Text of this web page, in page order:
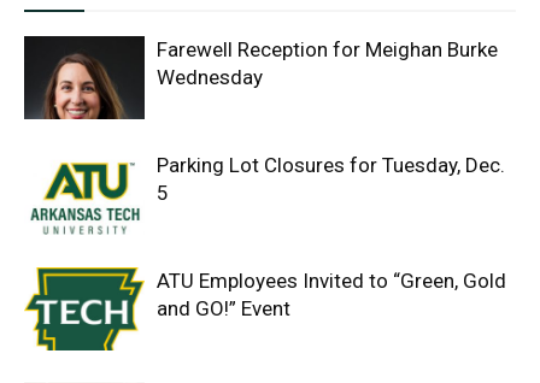
Farewell Reception for Meighan Burke
Wednesday
Parking Lot Closures for Tuesday, Dec.
5
ATU Employees Invited to “Green, Gold
and GO!” Event